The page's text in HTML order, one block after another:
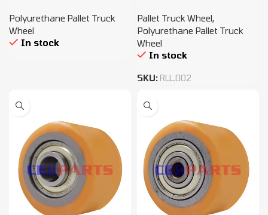
Polyurethane Pallet Truck
Wheel
In stock
Pallet Truck Wheel,
Polyurethane Pallet Truck
Wheel
In stock
SKU: RLL.002